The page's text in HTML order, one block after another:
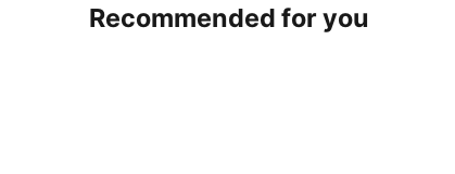
Recommended for you